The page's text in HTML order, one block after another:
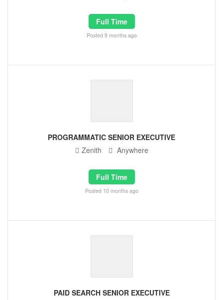
Full Time
Posted 9 months ago
PROGRAMMATIC SENIOR EXECUTIVE
Zenith
Anywhere
Full Time
Posted 10 months ago
PAID SEARCH SENIOR EXECUTIVE